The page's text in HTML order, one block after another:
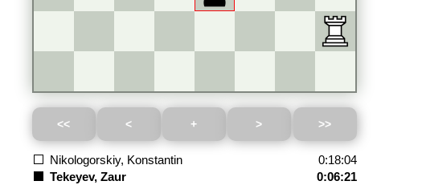
Nikologorskiy, Konstantin
0:18:04
Tekeyev, Zaur
0:06:21